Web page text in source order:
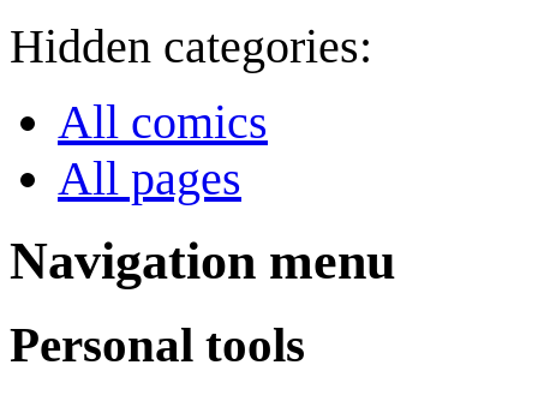
Hidden categories:
All comics
All pages
Navigation menu
Personal tools